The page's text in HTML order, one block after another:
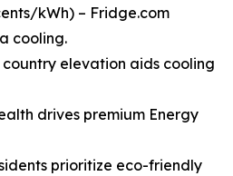
kWh) – Fridge.com
cooling.
country elevation aids cooling
drives premium Energy
prioritize eco-friendly